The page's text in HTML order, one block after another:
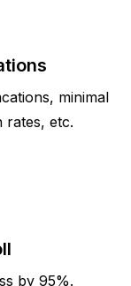
minimal
rates, etc.
by 95%.